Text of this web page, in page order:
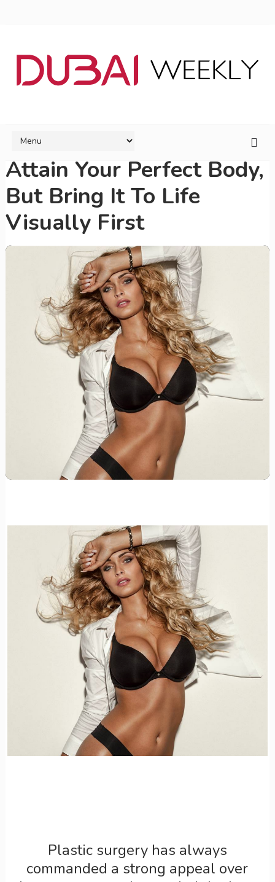
Attain Your Perfect Body,
But Bring It To Life
Visually First
Plastic surgery has always
commanded a strong appeal over